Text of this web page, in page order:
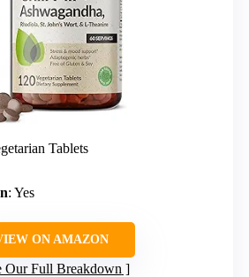
Tablets
: Yes
ON AMAZON
Our Full Breakdown